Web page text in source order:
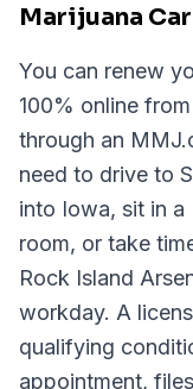
Marijuana
You can renew
100% online
through an
need to drive to
into Iowa, sit in a
room, or take
Rock Island
workday. A
qualifying
appointment,